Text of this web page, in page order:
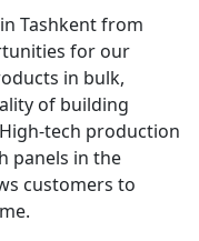
Tashkent from
for our
in bulk,
of building
tech production
panels in the
customers to